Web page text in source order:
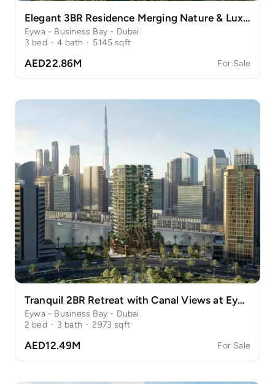
Elegant 3BR Residence Merging Nature & Luxury
Eywa - Business Bay - Dubai
3 bed · 4 bath · 5145 sqft
AED22.86M For Sale
Tranquil 2BR Retreat with Canal Views at Eywa
Eywa - Business Bay - Dubai
2 bed · 3 bath · 2973 sqft
AED12.49M For Sale